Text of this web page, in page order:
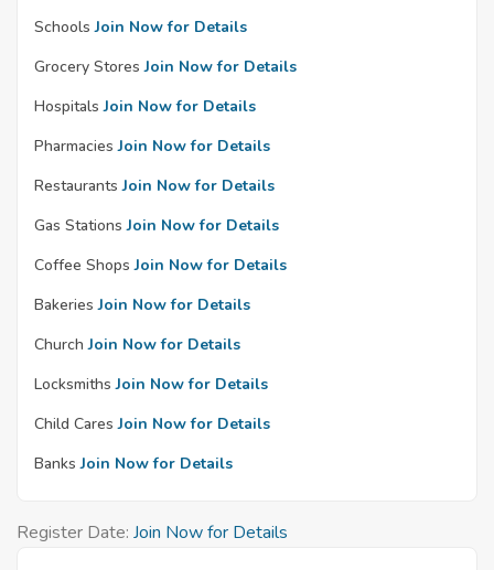
Schools Join Now for Details
Grocery Stores Join Now for Details
Hospitals Join Now for Details
Pharmacies Join Now for Details
Restaurants Join Now for Details
Gas Stations Join Now for Details
Coffee Shops Join Now for Details
Bakeries Join Now for Details
Church Join Now for Details
Locksmiths Join Now for Details
Child Cares Join Now for Details
Banks Join Now for Details
Register Date: Join Now for Details